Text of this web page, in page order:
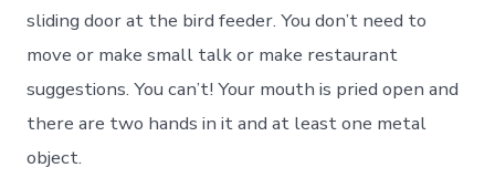
sliding door at the bird feeder. You don’t need to
move or make small talk or make restaurant
suggestions. You can’t! Your mouth is pried open and
there are two hands in it and at least one metal
object.